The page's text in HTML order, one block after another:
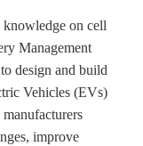
knowledge on cell
Management
design and build
Vehicles (EVs)
improve